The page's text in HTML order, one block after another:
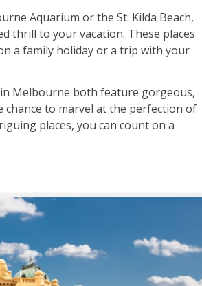
Aquarium or the St. Kilda Beach,
thrill to your vacation. These places
a family holiday or a trip with your
Melbourne both feature gorgeous,
chance to marvel at the perfection of
places, you can count on a